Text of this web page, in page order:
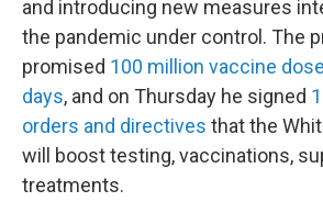
and introducing new measures
the pandemic under control. The
promised 100 million vaccine
days, and on Thursday he signed
orders and directives that the
will boost testing, vaccinations,
treatments.